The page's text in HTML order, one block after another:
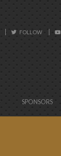
FOLLOW
SPONSORS